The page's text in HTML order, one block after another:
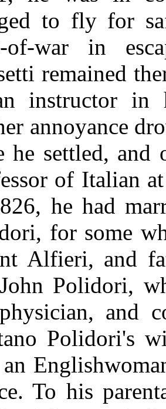
to fly for
of-war in
remained
instructor in
annoyance
he settled, and
of Italian
he had
for some
Alfieri, and
Polidori,
and
Polidori's
To his